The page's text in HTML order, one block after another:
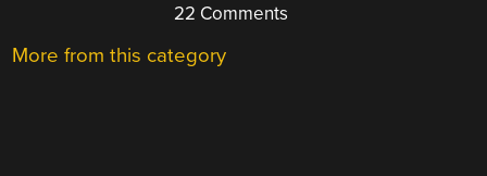
22 Comments
More from this category